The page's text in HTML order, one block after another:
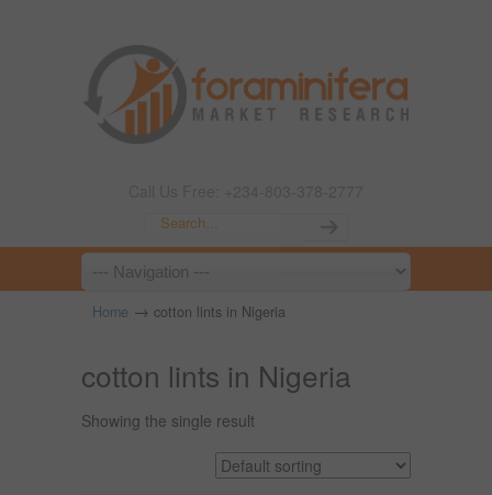
Home → cotton lints in Nigeria
cotton lints in Nigeria
Showing the single result